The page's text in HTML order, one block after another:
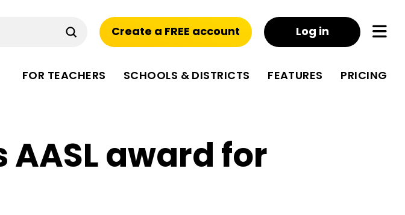
Submit Create a FREE account Log in
FOR TEACHERS SCHOOLS & DISTRICTS FEATURES PRICING
award for